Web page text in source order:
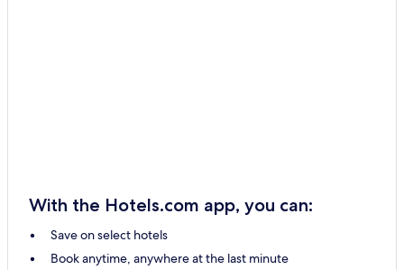
B&B in Manila
Motels in Manila
Inns in Manila
With the Hotels.com app, you can:
Save on select hotels
Book anytime, anywhere at the last minute